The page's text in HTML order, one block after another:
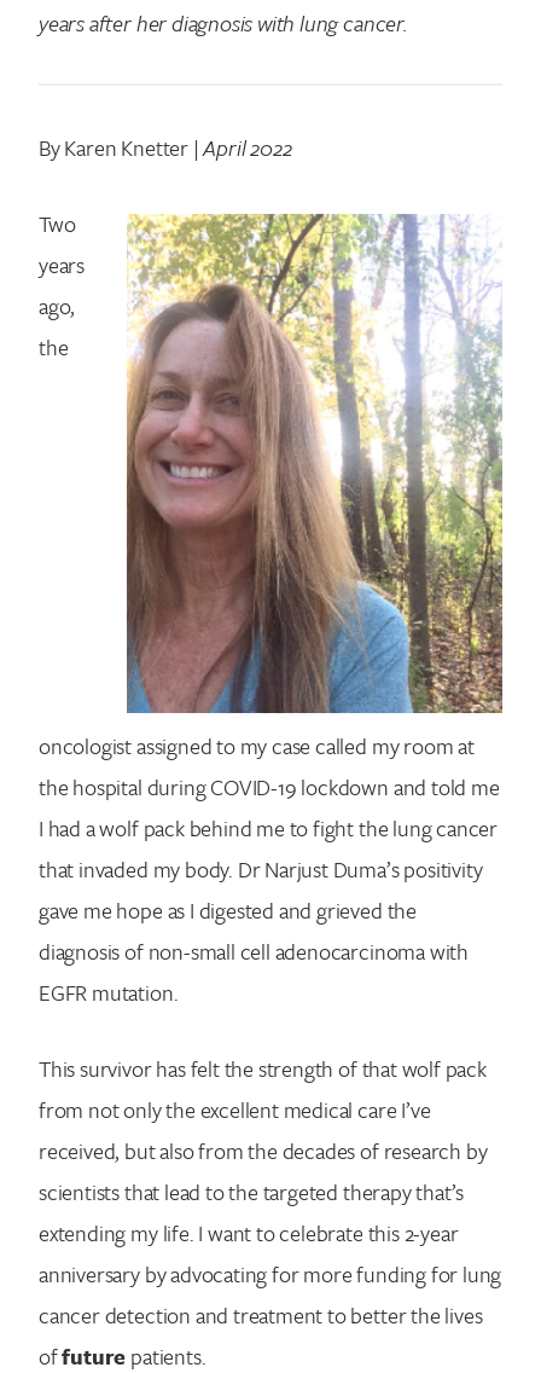
years after her diagnosis with lung cancer.
By Karen Knetter |April 2022
Two
years
ago,
the
oncologist assigned to my case called my room at
the hospital during COVID-19 lockdown and told me
I had a wolf pack behind me to fight the lung cancer
that invaded my body. Dr Narjust Duma’s positivity
gave me hope as I digested and grieved the
diagnosis of non-small cell adenocarcinoma with
EGFR mutation.
This survivor has felt the strength of that wolf pack
from not only the excellent medical care I’ve
received, but also from the decades of research by
scientists that lead to the targeted therapy that’s
extending my life. I want to celebrate this 2-year
anniversary by advocating for more funding for lung
cancer detection and treatment to better the lives
offuturepatients.